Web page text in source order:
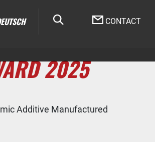
CONTACT
2025
Additive Manufactured